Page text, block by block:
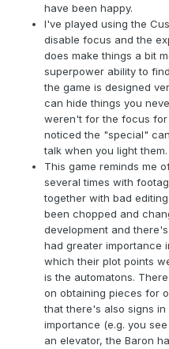
have been happy.
I've played using the
disable focus and the
does make things a bit
superpower ability to
the game is designed
can hide things you
weren't for the focus for
noticed the "special"
talk when you light them.
This game reminds me
several times with
together with bad
been chopped and
development and
had greater importance
which their plot points
is the automatons.
on obtaining pieces for
that there's also signs
importance (e.g. you
an elevator, the Baron